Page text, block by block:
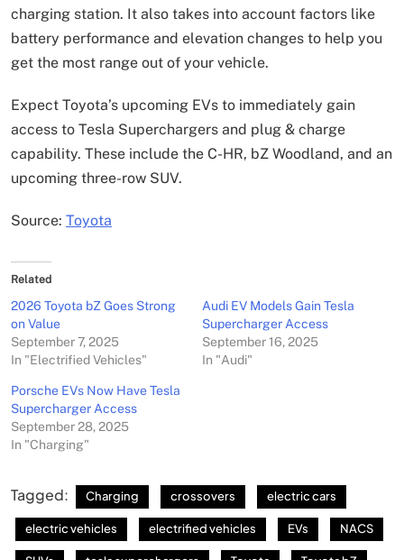
charging station. It also takes into account factors like
battery performance and elevation changes to help you
get the most range out of your vehicle.
Expect Toyota’s upcoming EVs to immediately gain
access to Tesla Superchargers and plug & charge
capability. These include the C-HR, bZ Woodland, and an
upcoming three-row SUV.
Source: Toyota
Related
2026 Toyota bZ Goes Strong
on Value
September 7, 2025
In "Electrified Vehicles"
Audi EV Models Gain Tesla
Supercharger Access
September 16, 2025
In "Audi"
Porsche EVs Now Have Tesla
Supercharger Access
September 28, 2025
In "Charging"
Tagged: Charging crossovers electric cars
electric vehicles electrified vehicles EVs NACS